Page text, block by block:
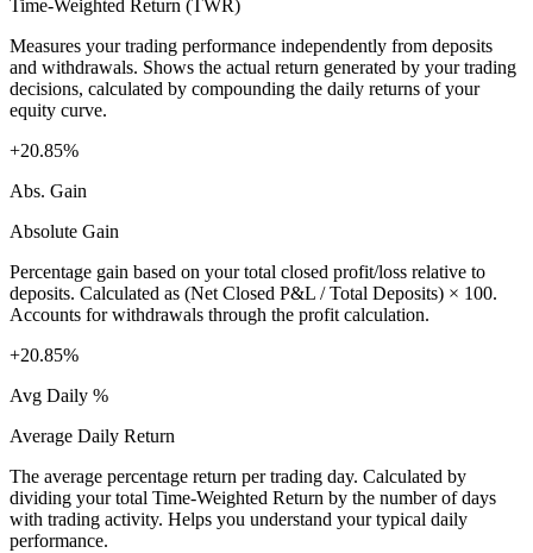
Time-Weighted Return (TWR)
Measures your trading performance independently from deposits
and withdrawals. Shows the actual return generated by your trading
decisions, calculated by compounding the daily returns of your
equity curve.
+20.85%
Abs. Gain
Absolute Gain
Percentage gain based on your total closed profit/loss relative to
deposits. Calculated as (Net Closed P&L / Total Deposits) × 100.
Accounts for withdrawals through the profit calculation.
+20.85%
Avg Daily %
Average Daily Return
The average percentage return per trading day. Calculated by
dividing your total Time-Weighted Return by the number of days
with trading activity. Helps you understand your typical daily
performance.